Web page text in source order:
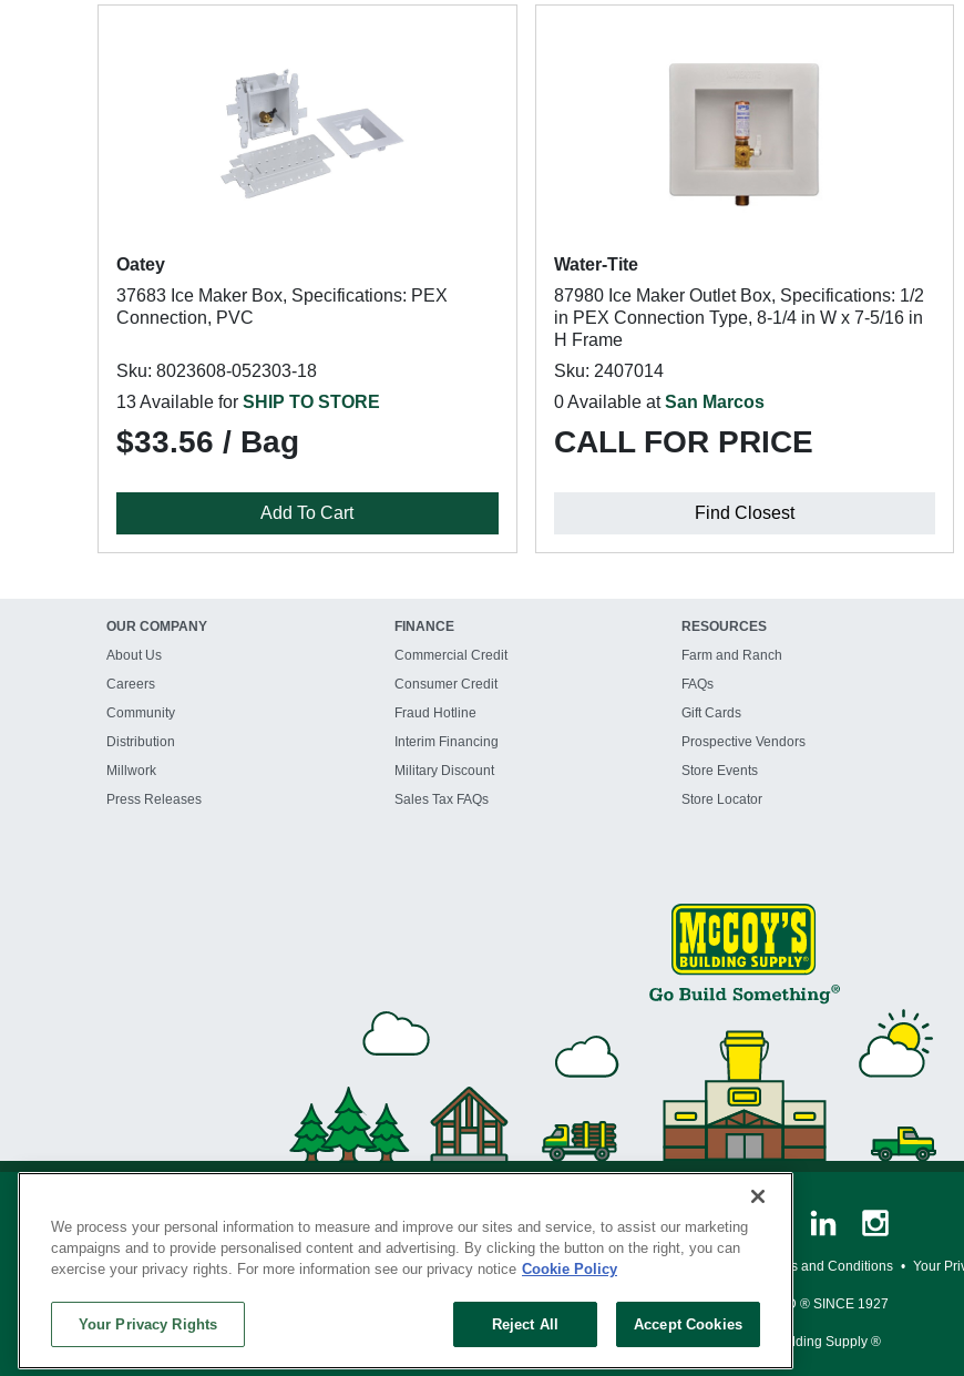
Oatey
37683 Ice Maker Box, Specifications: PEX
Connection, PVC
Sku: 8023608-052303-18
13 Available for SHIP TO STORE
$33.56 / Bag
Add To Cart
Water-Tite
87980 Ice Maker Outlet Box, Specifications: 1/2
in PEX Connection Type, 8-1/4 in W x 7-5/16 in
H Frame
Sku: 2407014
0 Available atSan Marcos
CALL FOR PRICE
Find Closest
OUR COMPANY
About Us
Careers
Community
Distribution
Millwork
Press Releases
FINANCE
Commercial Credit
Consumer Credit
Fraud Hotline
Interim Financing
Military Discount
Sales Tax FAQs
RESOURCES
Farm and Ranch
FAQs
Gift Cards
Prospective Vendors
Store Events
Store Locator
Privacy Policy • Legal Notice Loyalty Program Terms and Conditions • Your
SERVING THE BORN TO BUILD ® SINCE 1927
© Copyright 2026 McCoy's Building Supply ®
We process your personal information to measure and improve our sites and service, to assist our marketing
campaigns and to provide personalised content and advertising. By clicking the button on the right, you can
exercise your privacy rights. For more information see our privacy notice Cookie Policy
Reject All Accept Cookies
Your Privacy Rights